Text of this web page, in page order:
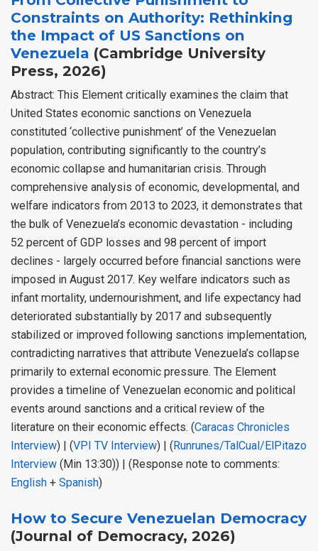
Constraints on Authority: Rethinking
the Impact of US Sanctions on
Venezuela (Cambridge University
Press, 2026)
Abstract: This Element critically examines the claim that
United States economic sanctions on Venezuela
constituted ‘collective punishment’ of the Venezuelan
population, contributing significantly to the country’s
economic collapse and humanitarian crisis. Through
comprehensive analysis of economic, developmental, and
welfare indicators from 2013 to 2023, it demonstrates that
the bulk of Venezuela’s economic devastation - including
52 percent of GDP losses and 98 percent of import
declines - largely occurred before financial sanctions were
imposed in August 2017. Key welfare indicators such as
infant mortality, undernourishment, and life expectancy had
deteriorated substantially by 2017 and subsequently
stabilized or improved following sanctions implementation,
contradicting narratives that attribute Venezuela’s collapse
primarily to external economic pressure. The Element
provides a timeline of Venezuelan economic and political
events around sanctions and a critical review of the
literature on their economic effects. (Caracas Chronicles
Interview) | (VPI TV Interview) | (Runrunes/TalCual/ElPitazo
Interview (Min 13:30)) | (Response note to comments:
English + Spanish)
How to Secure Venezuelan Democracy
(Journal of Democracy, 2026)